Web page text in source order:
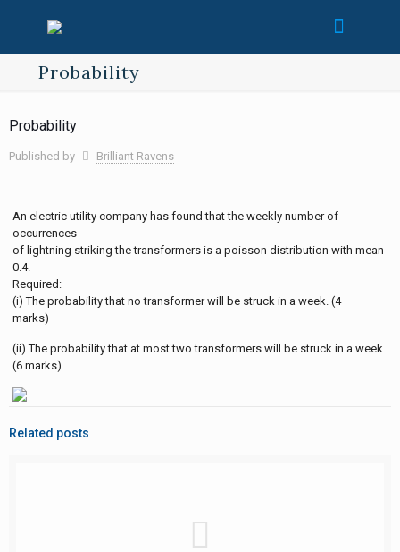
Probability
Probability
Published by Brilliant Ravens
An electric utility company has found that the weekly number of
occurrences
of lightning striking the transformers is a poisson distribution with mean
0.4.
Required:
(i) The probability that no transformer will be struck in a week. (4
marks)
(ii) The probability that at most two transformers will be struck in a week.
(6 marks)
Related posts